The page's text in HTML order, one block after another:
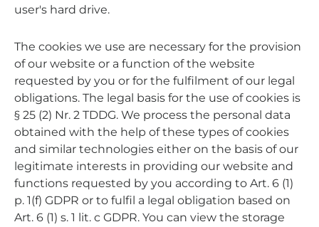
user's hard drive.
The cookies we use are necessary for the provision
of our website or a function of the website
requested by you or for the fulfilment of our legal
obligations. The legal basis for the use of cookies is
§ 25 (2) Nr. 2 TDDG. We process the personal data
obtained with the help of these types of cookies
and similar technologies either on the basis of our
legitimate interests in providing our website and
functions requested by you according to Art. 6 (1)
p. 1(f) GDPR or to fulfil a legal obligation based on
Art. 6 (1) s. 1 lit. c GDPR. You can view the storage